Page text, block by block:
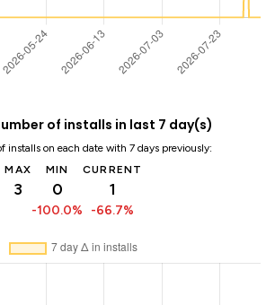
of installs in last 7 day(s)
installs on each date with 7 days previously:
MAX
3
MIN
0
-100.0%
CURRENT
1
-66.7%